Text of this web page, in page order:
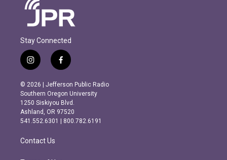
Stay Connected
i
n
s
t
a
g
r
m
f
a
c
e
b
o
o
k
© 2026 | Jefferson Public Radio
Southern Oregon University
1250 Siskiyou Blvd.
Ashland, OR 97520
541.552.6301 | 800.782.6191
Contact Us